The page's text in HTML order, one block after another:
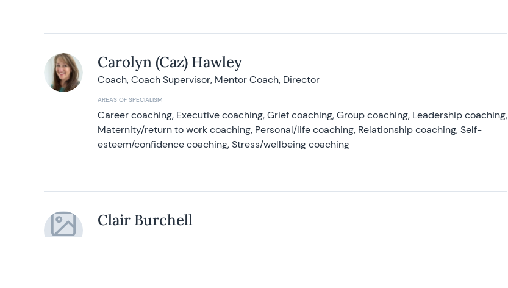
Carolyn (Caz) Hawley
Coach, Coach Supervisor, Mentor Coach, Director
AREAS OF SPECIALISM
Career coaching, Executive coaching, Grief coaching, Group coaching, Leadership coaching,
Maternity/return to work coaching, Personal/life coaching, Relationship coaching, Self-
esteem/confidence coaching, Stress/wellbeing coaching
Clair Burchell